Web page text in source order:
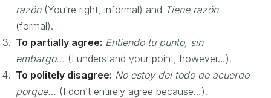
razón(You’re right, informal) and Tiene razón
(formal).
To partially agree: Entiendo tu punto, sin
embargo… (I understand your point, however…).
To politely disagree: No estoy del todo de acuerdo
porque… (I don’t entirely agree because…).